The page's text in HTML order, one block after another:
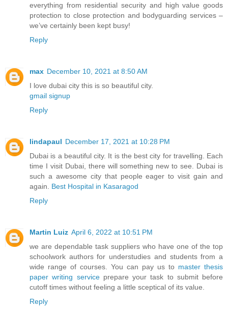
everything from residential security and high value goods
protection to close protection and bodyguarding services –
we’ve certainly been kept busy!
Reply
max December 10, 2021 at 8:50 AM
I love dubai city this is so beautiful city.
gmail signup
Reply
lindapaul December 17, 2021 at 10:28 PM
Dubai is a beautiful city. It is the best city for travelling. Each
time I visit Dubai, there will something new to see. Dubai is
such a awesome city that people eager to visit gain and
again. Best Hospital in Kasaragod
Reply
Martin Luiz April 6, 2022 at 10:51 PM
we are dependable task suppliers who have one of the top
schoolwork authors for understudies and students from a
wide range of courses. You can pay us to master thesis
paper writing serviceprepare your task to submit before
cutoff times without feeling a little sceptical of its value.
Reply